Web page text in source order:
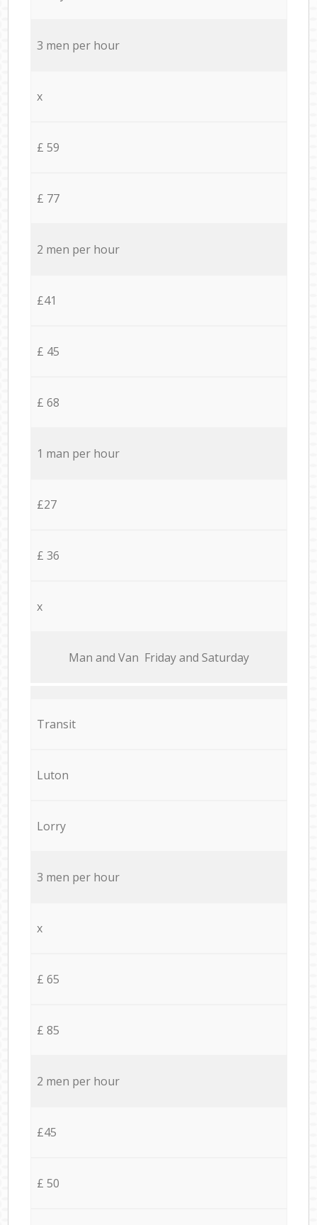
3 men per hour
x
£ 59
£ 77
2 men per hour
£41
£ 45
£ 68
1 man per hour
£27
£ 36
x
Мan аnd Van Friday and Saturday
Transit
Luton
Lorry
3 men per hour
x
£ 65
£ 85
2 men per hour
£45
£ 50